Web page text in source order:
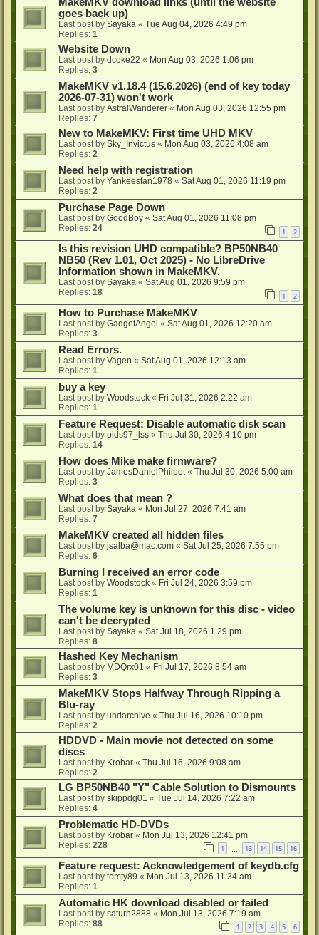
MakeMKV download links (until the website
goes back up)
Last post by Sayaka « Tue Aug 04, 2026 4:49 pm
Replies: 1
Website Down
Last post by dcoke22 « Mon Aug 03, 2026 1:06 pm
Replies: 3
MakeMKV v1.18.4 (15.6.2026) (end of key today
2026-07-31) won't work
Last post by AstralWanderer « Mon Aug 03, 2026 12:55 pm
Replies: 7
New to MakeMKV: First time UHD MKV
Last post by Sky_Invictus « Mon Aug 03, 2026 4:08 am
Replies: 2
Need help with registration
Last post by Yankeesfan1978 « Sat Aug 01, 2026 11:19 pm
Replies: 2
Purchase Page Down
Last post by GoodBoy « Sat Aug 01, 2026 11:08 pm
Replies: 24 1 2
Is this revision UHD compatible? BP50NB40
NB50 (Rev 1.01, Oct 2025) - No LibreDrive
Information shown in MakeMKV.
Last post by Sayaka « Sat Aug 01, 2026 9:59 pm
Replies: 18 1 2
How to Purchase MakeMKV
Last post by GadgetAngel « Sat Aug 01, 2026 12:20 am
Replies: 3
Read Errors.
Last post by Vagen « Sat Aug 01, 2026 12:13 am
Replies: 1
buy a key
Last post by Woodstock « Fri Jul 31, 2026 2:22 am
Replies: 1
Feature Request: Disable automatic disk scan
Last post by olds97_lss « Thu Jul 30, 2026 4:10 pm
Replies: 14
How does Mike make firmware?
Last post by JamesDanielPhilpot« Thu Jul 30, 2026 5:00 am
Replies: 3
What does that mean ?
Last post by Sayaka « Mon Jul 27, 2026 7:41 am
Replies: 7
MakeMKV created all hidden files
Last post by jsalba@mac.com « Sat Jul 25, 2026 7:55 pm
Replies: 6
Burning I received an error code
Last post by Woodstock « Fri Jul 24, 2026 3:59 pm
Replies: 1
The volume key is unknown for this disc - video
can't be decrypted
Last post by Sayaka « Sat Jul 18, 2026 1:29 pm
Replies: 8
Hashed Key Mechanism
Last post by MDQrx01 « Fri Jul 17, 2026 8:54 am
Replies: 3
MakeMKV Stops Halfway Through Ripping a
Blu-ray
Last post by uhdarchive « Thu Jul 16, 2026 10:10 pm
Replies: 2
HDDVD - Main movie not detected on some
discs
Last post by Krobar « Thu Jul 16, 2026 9:08 am
Replies: 2
LG BP50NB40 "Y" Cable Solution to Dismounts
Last post by skippdg01 « Tue Jul 14, 2026 7:22 am
Replies: 4
Problematic HD-DVDs
Last post by Krobar « Mon Jul 13, 2026 12:41 pm
Replies: 228 1 13 14 15 16
Feature request: Acknowledgement of keydb.cfg
Last post by tomty89 « Mon Jul 13, 2026 11:34 am
Replies: 1
Automatic HK download disabled or failed
Last post by saturn2888 « Mon Jul 13, 2026 7:19 am
Replies: 88 1 2 3 4 5 6